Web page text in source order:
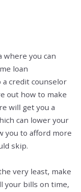
where you can
loan
credit counselor
out how to make
will get you a
can lower your
you to afford more
skip.
very least, make
your bills on time,